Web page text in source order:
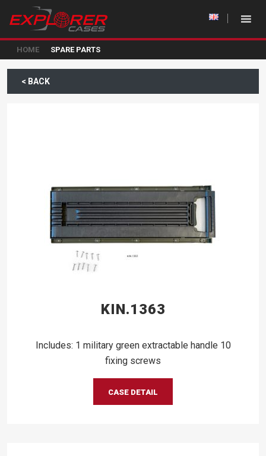
HOME SPARE PARTS
< BACK
KIN.1363
Includes: 1 military green extractable handle 10
fixing screws
CASE DETAIL